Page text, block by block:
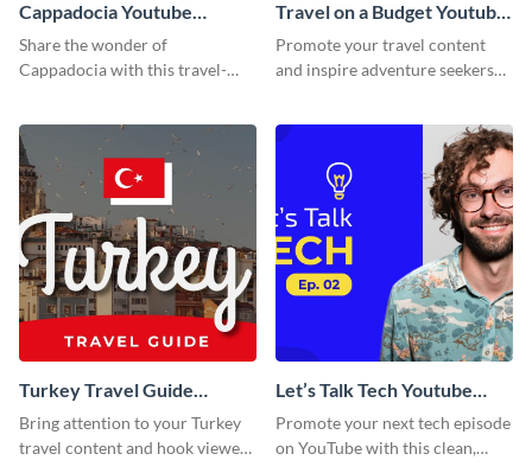
Cappadocia Youtube
Thumbnail
Share the wonder of
Cappadocia with this travel-
Travel on a Budget Youtube
Thumbnail
Promote your travel content
and inspire adventure seekers
Turkey Travel Guide
Youtube Thumbnail
Bring attention to your Turkey
travel content and hook viewers
Let’s Talk Tech Youtube
Thumbnail Template
Promote your next tech episode
on YouTube with this clean,